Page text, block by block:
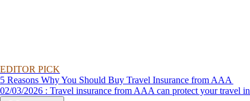
EDITOR PICK
5 Reasons Why You Should Buy Travel Insurance from AAA
02/03/2026 : Travel insurance from AAA can protect